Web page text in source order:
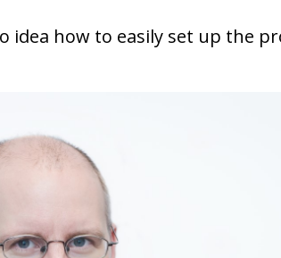
idea how to easily set up the